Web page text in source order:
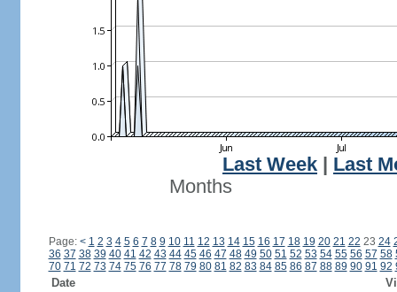
Last Week
Last
Months
Page: < 1 2 3 4 5 6 7 8 9 10 11 12 13 14 15 16 17 18 19 20 21 22 23 24
36 37 38 39 40 41 42 43 44 45 46 47 48 49 50 51 52 53 54 55 56 57 58
70 71 72 73 74 75 76 77 78 79 80 81 82 83 84 85 86 87 88 89 90 91 92
Date